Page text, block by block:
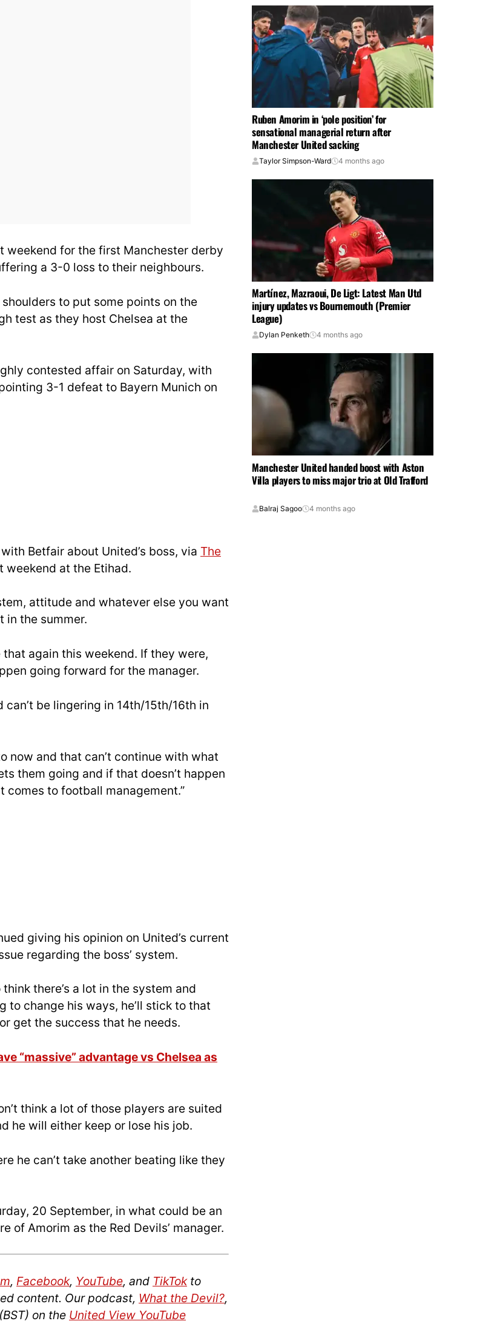
weekend for the first Manchester derby
a 3-0 loss to their neighbours.
to put some points on the
test as they host Chelsea at the
contested affair on Saturday, with
3-1 defeat to Bayern Munich on
Betfair about United’s boss, via The
weekend at the Etihad.
attitude and whatever else you want
in the summer.
again this weekend. If they were,
going forward for the manager.
be lingering in 14th/15th/16th in
now and that can’t continue with what
them going and if that doesn’t happen
to football management.”
giving his opinion on United’s current
regarding the boss’ system.
there’s a lot in the system and
to change his ways, he’ll stick to that
get the success that he needs.
“massive” advantage vs Chelsea as
think a lot of those players are suited
he will either keep or lose his job.
he can’t take another beating like they
20 September, in what could be an
Amorim as the Red Devils’ manager.
, Facebook, YouTube, and TikTokto
content. Our podcast, What the Devil?,
on the United View YouTube
Ruben Amorim in ‘pole position’ for
sensational managerial return after
Manchester United sacking
Taylor Simpson-Ward 4 months ago
Martínez, Mazraoui, De Ligt: Latest Man Utd
injury updates vs Bournemouth (Premier
League)
Dylan Penketh 4 months ago
Manchester United handed boost with Aston
Villa players to miss major trio at Old Trafford
Balraj Sagoo 4 months ago